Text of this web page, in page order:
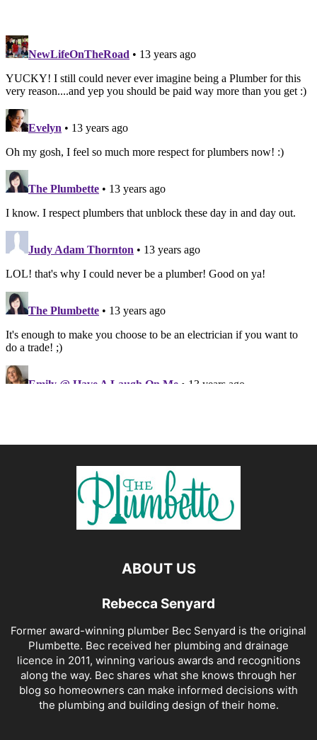
ABOUT US
Rebecca Senyard
Former award-winning plumber Bec Senyard is the original
Plumbette. Bec received her plumbing and drainage
licence in 2011, winning various awards and recognitions
along the way. Bec shares what she knows through her
blog so homeowners can make informed decisions with
the plumbing and building design of their home.